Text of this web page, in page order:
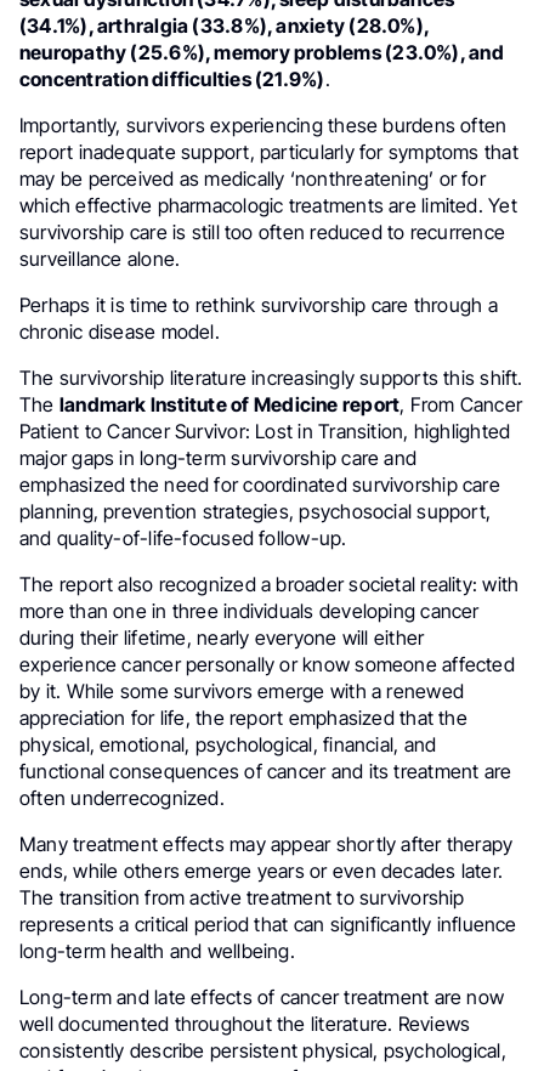
(34.1%), arthralgia (33.8%), anxiety (28.0%),
neuropathy (25.6%), memory problems (23.0%), and
concentration difficulties (21.9%).
Importantly, survivors experiencing these burdens often
report inadequate support, particularly for symptoms that
may be perceived as medically ‘nonthreatening’ or for
which effective pharmacologic treatments are limited. Yet
survivorship care is still too often reduced to recurrence
surveillance alone.
Perhaps it is time to rethink survivorship care through a
chronic disease model.
The survivorship literature increasingly supports this shift.
The landmark Institute of Medicine report, From Cancer
Patient to Cancer Survivor: Lost in Transition, highlighted
major gaps in long-term survivorship care and
emphasized the need for coordinated survivorship care
planning, prevention strategies, psychosocial support,
and quality-of-life-focused follow-up.
The report also recognized a broader societal reality: with
more than one in three individuals developing cancer
during their lifetime, nearly everyone will either
experience cancer personally or know someone affected
by it. While some survivors emerge with a renewed
appreciation for life, the report emphasized that the
physical, emotional, psychological, financial, and
functional consequences of cancer and its treatment are
often underrecognized.
Many treatment effects may appear shortly after therapy
ends, while others emerge years or even decades later.
The transition from active treatment to survivorship
represents a critical period that can significantly influence
long-term health and wellbeing.
Long-term and late effects of cancer treatment are now
well documented throughout the literature. Reviews
consistently describe persistent physical, psychological,